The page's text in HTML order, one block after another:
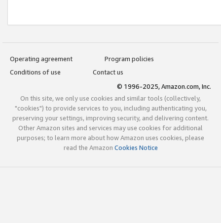
Operating agreement
Program policies
Conditions of use
Contact us
© 1996-2025, Amazon.com, Inc.
On this site, we only use cookies and similar tools (collectively,
"cookies") to provide services to you, including authenticating you,
preserving your settings, improving security, and delivering content.
Other Amazon sites and services may use cookies for additional
purposes; to learn more about how Amazon uses cookies, please
read the Amazon Cookies Notice